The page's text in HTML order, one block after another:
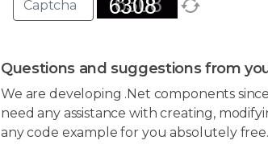
Questions and suggestions from
We are developing .Net components
need any assistance with creating,
any code example for you absolutely free.